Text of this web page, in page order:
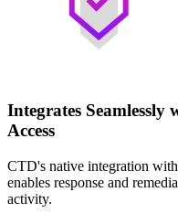
Integrates Seamlessly
Access
CTD's native integration
enables response and
activity.